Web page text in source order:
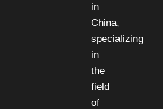
in
China,
specializing
in
the
field
of